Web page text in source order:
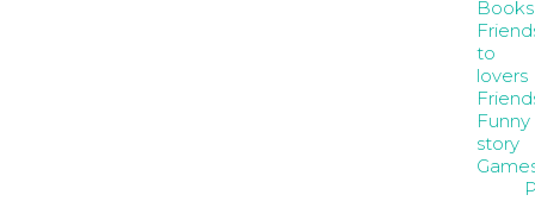
Books
to
lovers
Funny
story